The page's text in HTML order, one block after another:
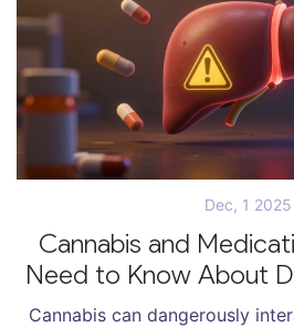
Dec, 1 2025
Cannabis and
Need to Know About
Cannabis can dangerously